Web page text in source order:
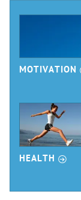
MOTIVATION
HEALTH r